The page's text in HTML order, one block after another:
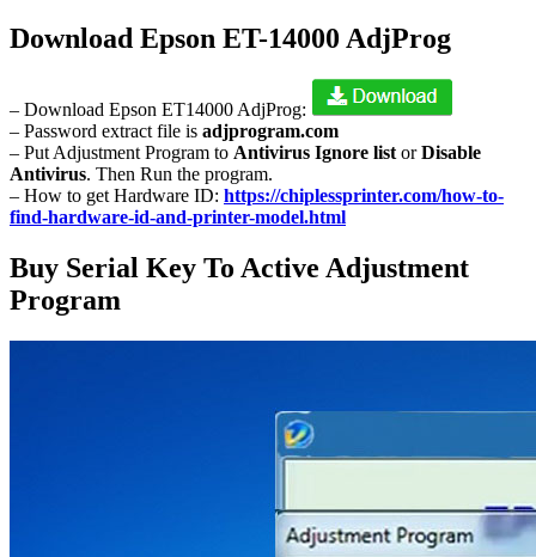
Download Epson ET-14000 AdjProg
– Download Epson ET14000 AdjProg:
– Password extract file is adjprogram.com
– Put Adjustment Program to Antivirus Ignore listorDisable
Antivirus. Then Run the program.
– How to get Hardware ID: https://chiplessprinter.com/how-to-
find-hardware-id-and-printer-model.html
Buy Serial Key To Active Adjustment
Program